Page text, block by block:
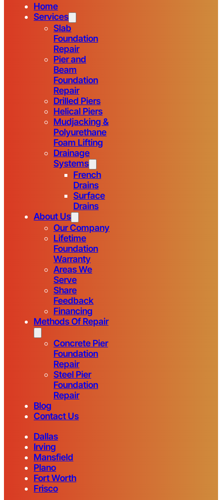
Home
Services
Slab
Foundation
Repair
Pier and
Beam
Foundation
Repair
Drilled Piers
Helical Piers
Mudjacking &
Polyurethane
Foam Lifting
Drainage
Systems
French
Drains
Surface
Drains
About Us
Our Company
Lifetime
Foundation
Warranty
Areas We
Serve
Share
Feedback
Financing
Methods Of Repair
Concrete Pier
Foundation
Repair
Steel Pier
Foundation
Repair
Blog
Contact Us
Dallas
Irving
Mansfield
Plano
Fort Worth
Frisco